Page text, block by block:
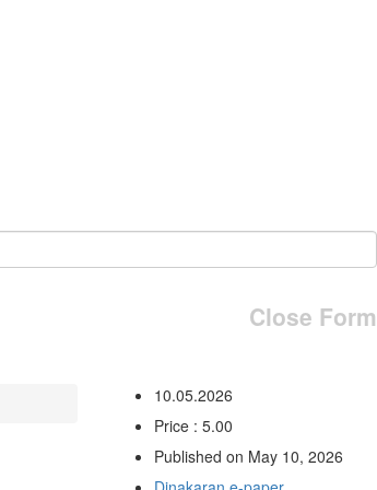
Close Form
10.05.2026
Price : 5.00
Published on May 10, 2026